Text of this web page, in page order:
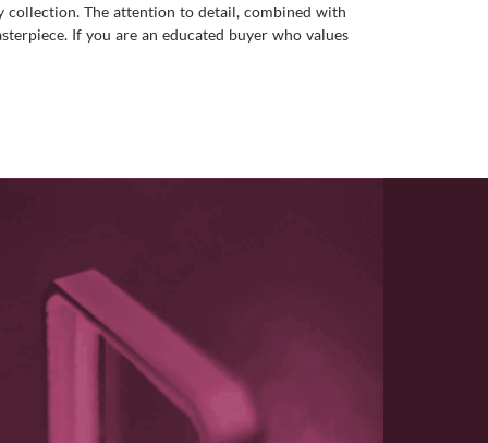
collection. The attention to detail, combined with
If you are an educated buyer who values